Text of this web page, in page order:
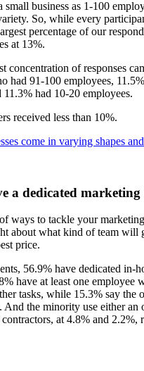
small business as 1-100
So, while every
percentage of our
at 13%.
concentration of responses
had 91-100 employees,
11.3% had 10-20 employees.
received less than 10%.
a dedicated marketing
ways to tackle your
about what kind of team will
price.
56.9% have dedicated in-
have at least one employee
tasks, while 15.3% say the
And the minority use either an
at 4.8% and 2.2%,